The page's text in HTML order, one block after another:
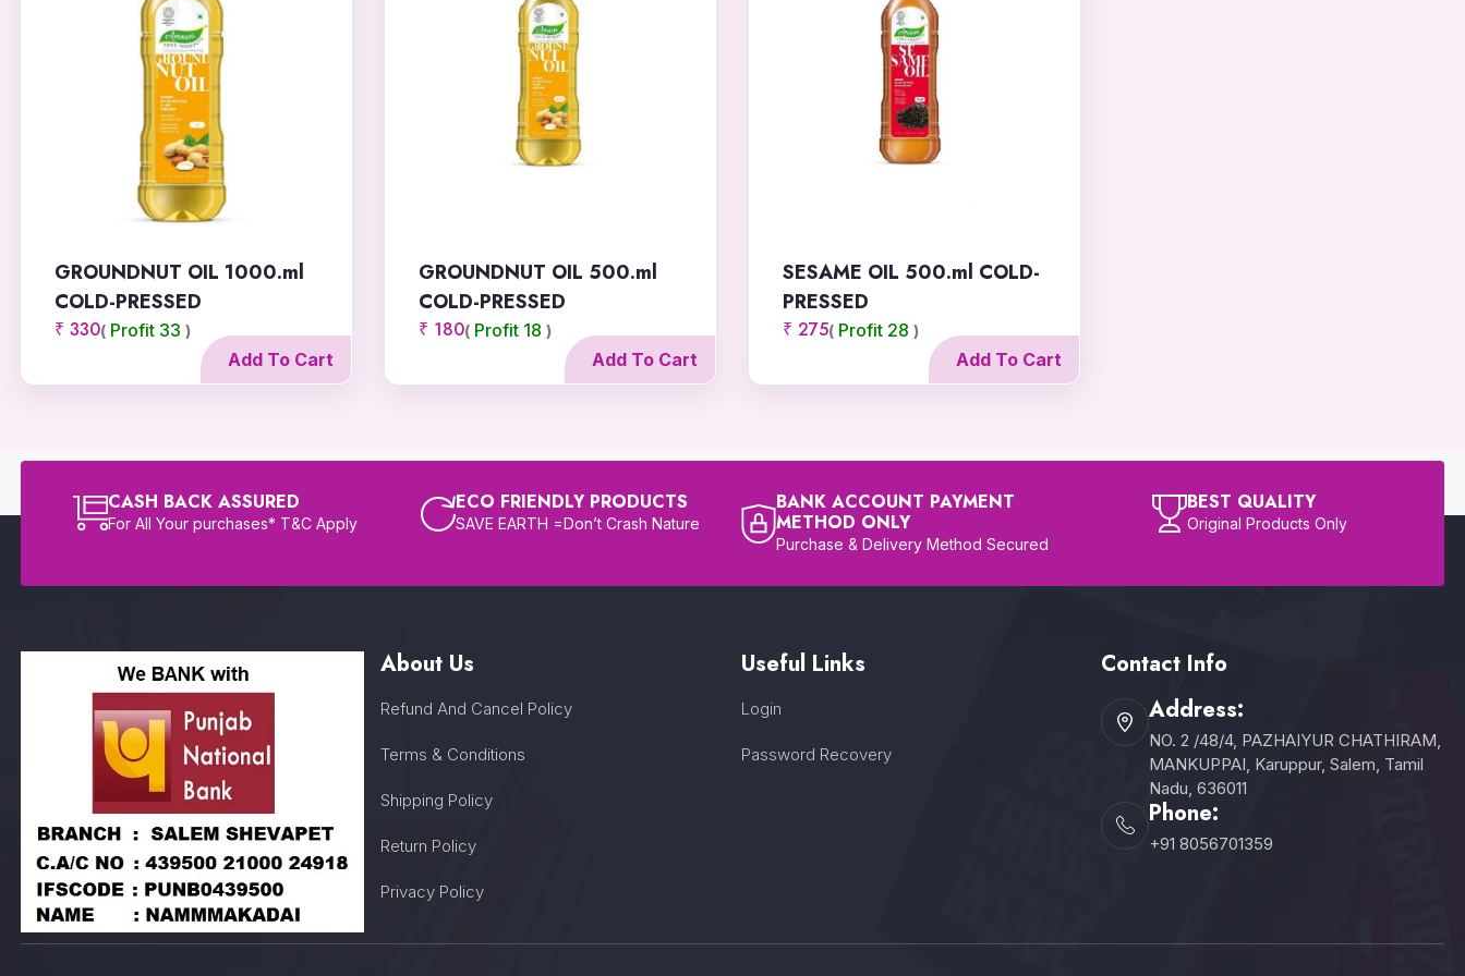
THIRU FOODS
MILLET BISCUITS
THUTHI DAIRY
AGAM MASALA
E MILLET NOODLES
HONEY AMLA
WINNER LEAF
GROUNDNUT OIL 1000.ml
COLD-PRESSED
₹ 330( Profit 33 )
Add To Cart
GROUNDNUT OIL 500.ml
COLD-PRESSED
₹ 180( Profit 18 )
Add To Cart
SESAME OIL 500.ml COLD-
PRESSED
₹ 275( Profit 28 )
Add To Cart
CASH BACK ASSURED
For All Your purchases* T&C Apply
ECO FRIENDLY PRODUCTS
SAVE EARTH =Don’t Crash Nature
BANK ACCOUNT PAYMENT
METHOD ONLY
Purchase & Delivery Method Secured
BEST QUALITY
Original Products Only
About Us
Refund And Cancel Policy
Terms & Conditions
Shipping Policy
Return Policy
Privacy Policy
Useful Links
Login
Password Recovery
Contact Info
Address:
NO. 2 /48/4, PAZHAIYUR CHATHIRAM,
MANKUPPAI, Karuppur, Salem, Tamil
Nadu, 636011
Phone:
+91 8056701359